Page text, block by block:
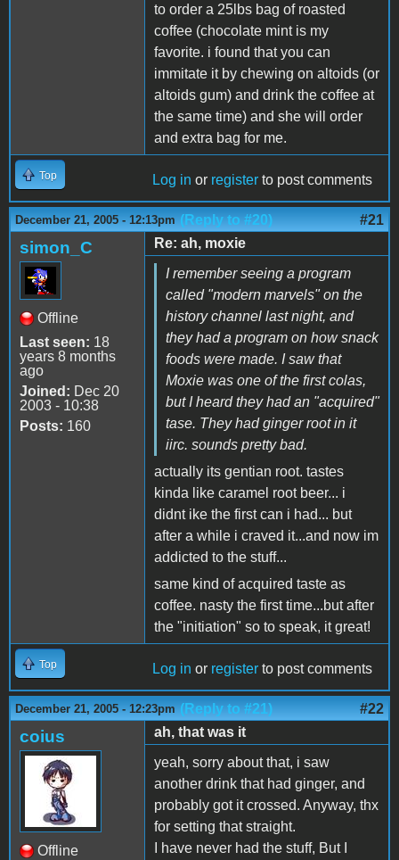
to order a 25lbs bag of roasted
coffee (chocolate mint is my
favorite. i found that you can
immitate it by chewing on altoids (or
altoids gum) and drink the coffee at
the same time) and she will order
and extra bag for me.
Top Log in or register to post comments
December 21, 2005 - 12:13pm (Reply to #20) #21
simon_C
Offline
Last seen: 18
years 8 months
ago
Joined: Dec 20
2003 - 10:38
Posts: 160
Re: ah, moxie
I remember seeing a program
called "modern marvels" on the
history channel last night, and
they had a program on how snack
foods were made. I saw that
Moxie was one of the first colas,
but I heard they had an "acquired"
tase. They had ginger root in it
iirc. sounds pretty bad.
actually its gentian root. tastes
kinda like caramel root beer... i
didnt ike the first can i had... but
after a while i craved it...and now im
addicted to the stuff...
same kind of acquired taste as
coffee. nasty the first time...but after
the "initiation" so to speak, it great!
Top Log in or register to post comments
December 21, 2005 - 12:23pm (Reply to #21) #22
coius
Offline
ah, that was it
yeah, sorry about that, i saw
another drink that had ginger, and
probably got it crossed. Anyway, thx
for setting that straight.
I have never had the stuff, But I